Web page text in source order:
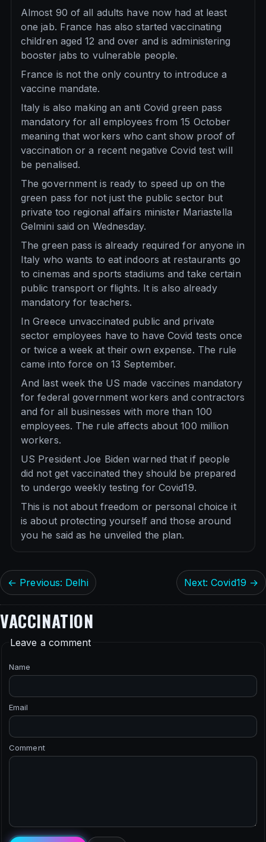
Almost 90 of all adults have now had at least
one jab. France has also started vaccinating
children aged 12 and over and is administering
booster jabs to vulnerable people.
France is not the only country to introduce a
vaccine mandate.
Italy is also making an anti Covid green pass
mandatory for all employees from 15 October
meaning that workers who cant show proof of
vaccination or a recent negative Covid test will
be penalised.
The government is ready to speed up on the
green pass for not just the public sector but
private too regional affairs minister Mariastella
Gelmini said on Wednesday.
The green pass is already required for anyone in
Italy who wants to eat indoors at restaurants go
to cinemas and sports stadiums and take certain
public transport or flights. It is also already
mandatory for teachers.
In Greece unvaccinated public and private
sector employees have to have Covid tests once
or twice a week at their own expense. The rule
came into force on 13 September.
And last week the US made vaccines mandatory
for federal government workers and contractors
and for all businesses with more than 100
employees. The rule affects about 100 million
workers.
US President Joe Biden warned that if people
did not get vaccinated they should be prepared
to undergo weekly testing for Covid19.
This is not about freedom or personal choice it
is about protecting yourself and those around
you he said as he unveiled the plan.
← Previous: Delhi Next: Covid19 →
VACCINATION
Leave a comment
Name
Email
Comment